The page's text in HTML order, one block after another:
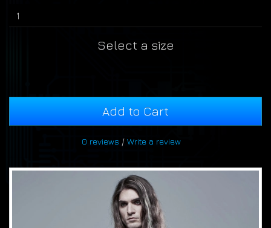
Select a size
Add to Cart
0 reviews / Write a review